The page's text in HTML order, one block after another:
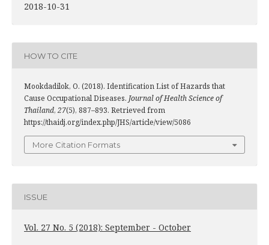
2018-10-31
HOW TO CITE
Mookdadilok, O. (2018). Identification List of Hazards that
Cause Occupational Diseases. Journal of Health Science of
Thailand, 27(5), 887–893. Retrieved from
https://thaidj.org/index.php/JHS/article/view/5086
More Citation Formats
ISSUE
Vol. 27 No. 5 (2018): September - October